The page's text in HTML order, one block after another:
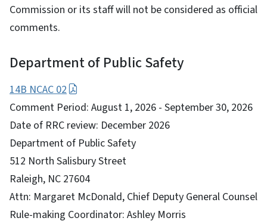
Commission or its staff will not be considered as official
comments.
Department of Public Safety
14B NCAC 02
Comment Period: August 1, 2026 - September 30, 2026
Date of RRC review: December 2026
Department of Public Safety
512 North Salisbury Street
Raleigh, NC 27604
Attn: Margaret McDonald, Chief Deputy General Counsel
Rule-making Coordinator: Ashley Morris